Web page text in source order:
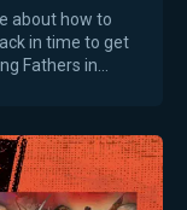
about how to
in time to get
Fathers in